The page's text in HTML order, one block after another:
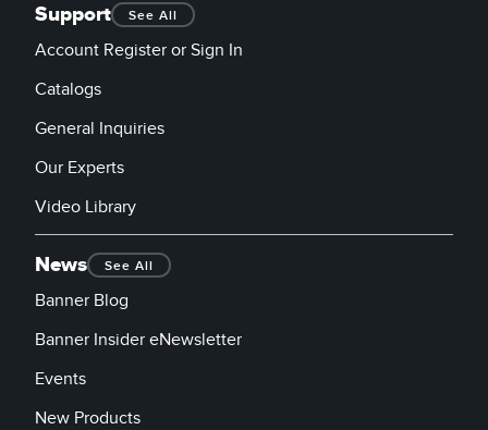
Support See All
Account Register or Sign In
Catalogs
General Inquiries
Our Experts
Video Library
News See All
Banner Blog
Banner Insider eNewsletter
Events
New Products